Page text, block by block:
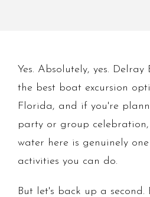
Yes. Absolutely, yes.
the best boat excursion
Florida, and if you're
party or group
water here is genuinely
activities you can do.
But let's back up a second.